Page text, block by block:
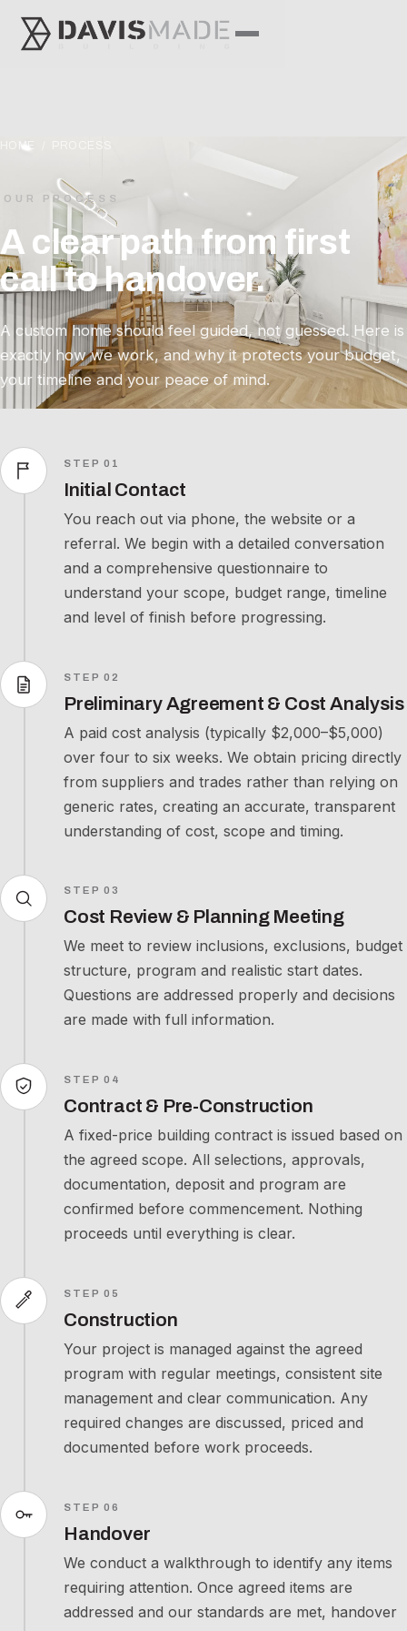
HOME / PROCESS
OUR PROCESS
A clear path from first
call to handover.
A custom home should feel guided, not guessed. Here is
exactly how we work, and why it protects your budget,
your timeline and your peace of mind.
STEP 01
Initial Contact
You reach out via phone, the website or a
referral. We begin with a detailed conversation
and a comprehensive questionnaire to
understand your scope, budget range, timeline
and level of finish before progressing.
STEP 02
Preliminary Agreement & Cost Analysis
A paid cost analysis (typically $2,000–$5,000)
over four to six weeks. We obtain pricing directly
from suppliers and trades rather than relying on
generic rates, creating an accurate, transparent
understanding of cost, scope and timing.
STEP 03
Cost Review & Planning Meeting
We meet to review inclusions, exclusions, budget
structure, program and realistic start dates.
Questions are addressed properly and decisions
are made with full information.
STEP 04
Contract & Pre-Construction
A fixed-price building contract is issued based on
the agreed scope. All selections, approvals,
documentation, deposit and program are
confirmed before commencement. Nothing
proceeds until everything is clear.
STEP 05
Construction
Your project is managed against the agreed
program with regular meetings, consistent site
management and clear communication. Any
required changes are discussed, priced and
documented before work proceeds.
STEP 06
Handover
We conduct a walkthrough to identify any items
requiring attention. Once agreed items are
addressed and our standards are met, handover